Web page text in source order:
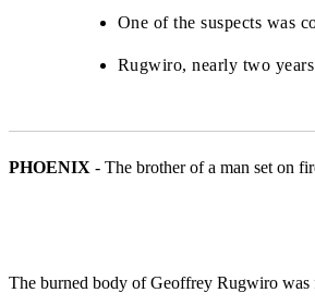
One of the suspects was
Rugwiro, nearly two
PHOENIX - The brother of a man set on
The burned body of Geoffrey Rugwiro